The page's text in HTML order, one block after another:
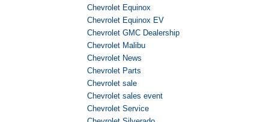
Chevrolet Equinox
Chevrolet Equinox EV
Chevrolet GMC Dealership
Chevrolet Malibu
Chevrolet News
Chevrolet Parts
Chevrolet sale
Chevrolet sales event
Chevrolet Service